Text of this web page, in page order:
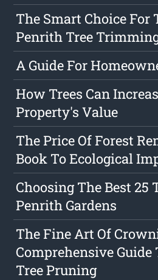
The Smart Choice For
Penrith Tree
A Guide For
How Trees Can
Property's Value
The Price Of Forest
Book To Ecological
Choosing The Best 25
Penrith Gardens
The Fine Art Of
Comprehensive
Tree Pruning